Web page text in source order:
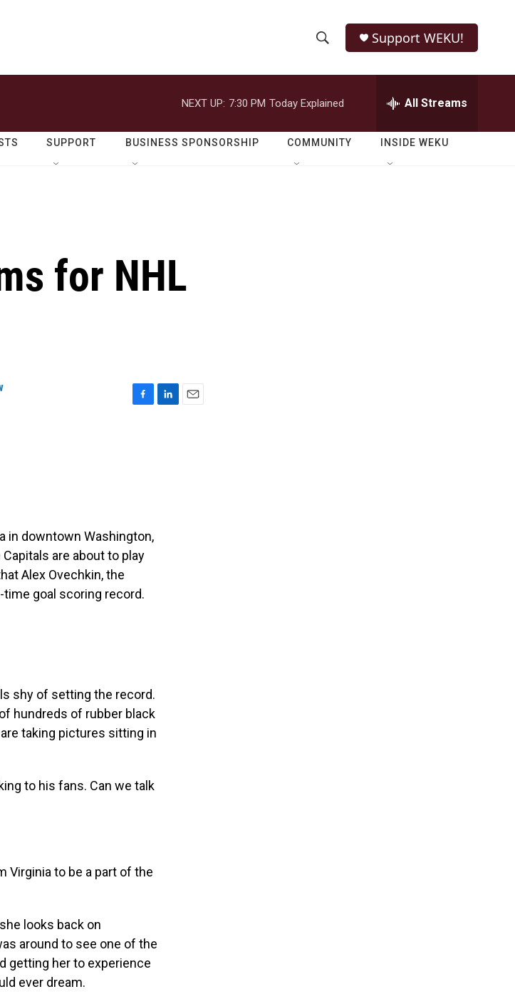
h
o
w
e
r
h
Q
Support WEKU!
NEXT UP: 7:30 PM Today Explained All Streams
SUPPORT BUSINESS SPONSORSHIP COMMUNITY INSIDE WEKU
for NHL
in downtown Washington,
are about to play
Alex Ovechkin, the
goal scoring record.
shy of setting the record.
hundreds of rubber black
taking pictures sitting in
to his fans. Can we talk
Virginia to be a part of the
looks back on
around to see one of the
getting her to experience
ever dream.